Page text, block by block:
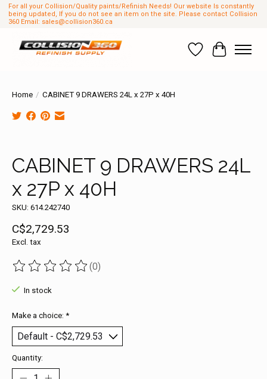
For all your Collision/Quality paints/Refinish Needs! Our website Is constantly
being updated, If you do not see an item on the site. Please contact Collision
360 Email: sales@collision360.ca
Wish List
Cart
Home / CABINET 9 DRAWERS 24L x 27P x 40H
CABINET 9 DRAWERS 24L
x 27P x 40H
SKU: 614.242740
C$2,729.53
Excl. tax
The rating of this product is
(0)
In stock
Make a choice: *
Quantity: